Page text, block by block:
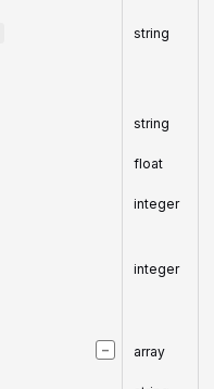
string
string
float
integer
integer
− array